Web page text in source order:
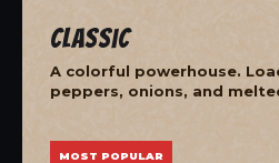
Classic
A colorful powerhouse.
peppers, onions, and
MOST POPULAR